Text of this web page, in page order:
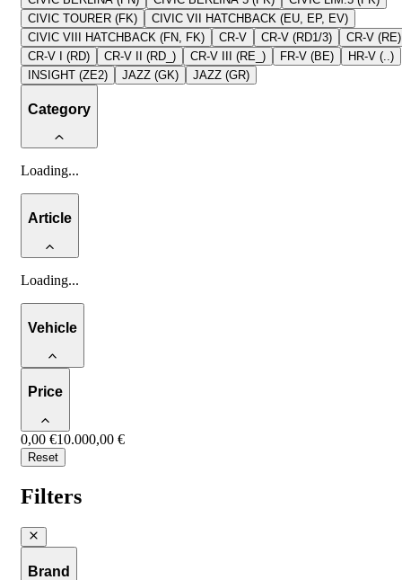
CIVIC TOURER (FK)
CIVIC VII HATCHBACK (EU, EP, EV)
CIVIC VIII HATCHBACK (FN, FK)
CR-V CR-V (RD1/3)
CR-V (RE)
CR-V I (RD)
CR-V II (RD_) CR-V III (RE_) FR-V (BE)
HR-V (..)
INSIGHT (ZE2)
JAZZ (GK) JAZZ (GR)
Category
Loading...
Article
Loading...
Vehicle
Price
0,00 €10.000,00 €
Reset
Filters
Brand